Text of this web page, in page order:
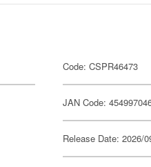
Code: CSPR46473
JAN Code:
Release Date: 2026/